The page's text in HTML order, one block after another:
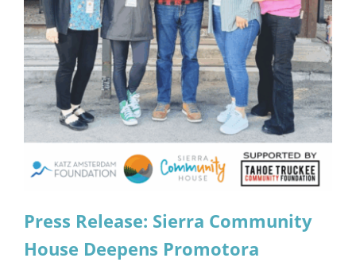
Press Release: Sierra Community
House Deepens Promotora